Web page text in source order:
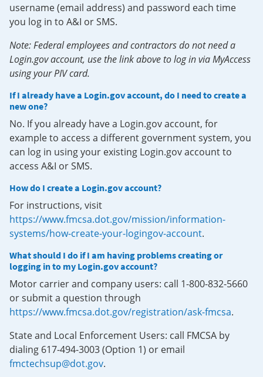
username (email address) and password each time
you log in to A&I or SMS.
Note: Federal employees and contractors do not need a
Login.gov account, use the link above to log in via MyAccess
using your PIV card.
If I already have a Login.gov account, do I need to create a
new one?
No. If you already have a Login.gov account, for
example to access a different government system, you
can log in using your existing Login.gov account to
access A&I or SMS.
How do I create a Login.gov account?
For instructions, visit
https://www.fmcsa.dot.gov/mission/information-
systems/how-create-your-logingov-account.
What should I do if I am having problems creating or
logging in to my Login.gov account?
Motor carrier and company users: call 1-800-832-5660
or submit a question through
https://www.fmcsa.dot.gov/registration/ask-fmcsa.
State and Local Enforcement Users: call FMCSA by
dialing 617-494-3003 (Option 1) or email
fmctechsup@dot.gov.